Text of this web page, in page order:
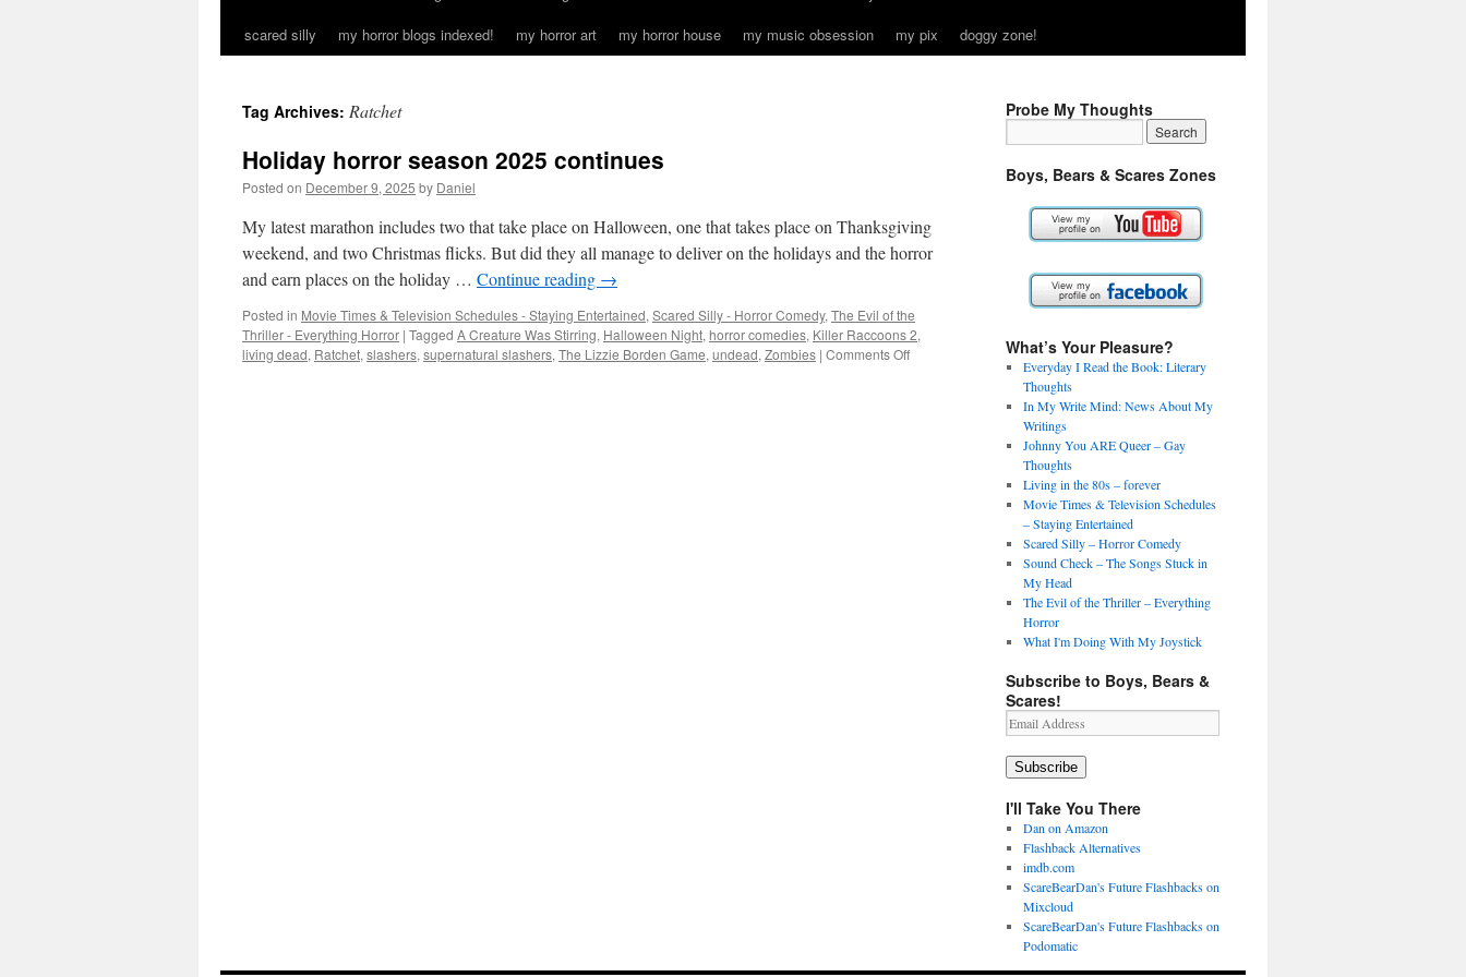
scared silly
my horror blogs indexed! my horror art my horror house my music obsession my pix doggy zone!
Tag Archives: Ratchet
Holiday horror season 2025 continues
Posted on December 9, 2025 by Daniel
My latest marathon includes two that take place on Halloween, one that takes place on Thanksgiving
weekend, and two Christmas flicks. But did they all manage to deliver on the holidays and the horror
and earn places on the holiday … Continue reading →
Posted in Movie Times & Television Schedules - Staying Entertained, Scared Silly - Horror Comedy, The Evil of the
Thriller - Everything Horror | Tagged A Creature Was Stirring, Halloween Night, horror comedies, Killer Raccoons 2,
living dead, Ratchet, slashers, supernatural slashers, The Lizzie Borden Game, undead, Zombies | Comments Offon
Probe My Thoughts
Boys, Bears & Scares Zones
What’s Your Pleasure?
Everyday I Read the Book: Literary
Thoughts
In My Write Mind: News About My
Writings
Johnny You ARE Queer – Gay
Thoughts
Living in the 80s – forever
Movie Times & Television Schedules
– Staying Entertained
Scared Silly – Horror Comedy
Sound Check – The Songs Stuck in
My Head
The Evil of the Thriller – Everything
Horror
What I'm Doing With My Joystick
Subscribe to Boys, Bears &
Scares!
Email
Address
Subscribe
I'll Take You There
Dan on Amazon
Flashback Alternatives
imdb.com
ScareBearDan's Future Flashbacks on
Mixcloud
ScareBearDan's Future Flashbacks on
Podomatic